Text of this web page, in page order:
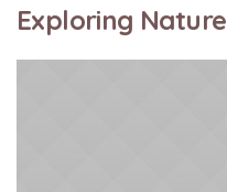
Exploring Nature